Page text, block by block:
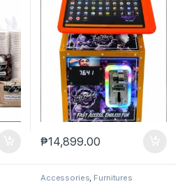
₱14,899.00
Accessories, Furnitures